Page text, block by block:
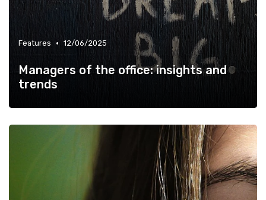
Features • 12/06/2025
Managers of the office: insights and
trends